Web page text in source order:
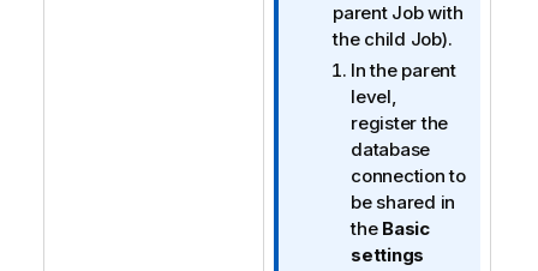
parent Job with
the child Job).
In the parent
level,
register the
database
connection to
be shared in
the Basic
settings